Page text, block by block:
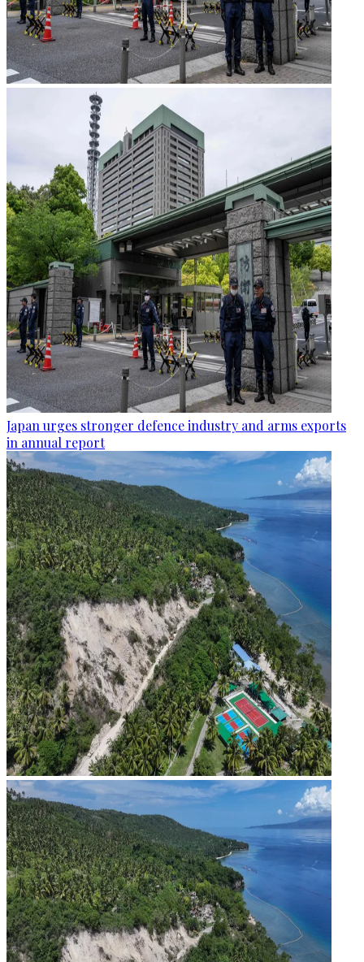
Japan urges stronger defence industry and arms exports
in annual report